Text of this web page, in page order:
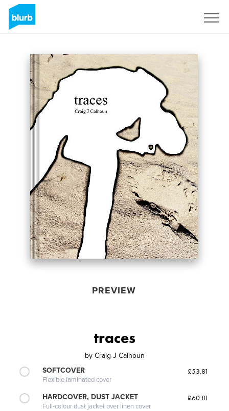
PREVIEW
traces
by Craig J Calhoun
SOFTCOVER
Flexible laminated cover
£53.81
HARDCOVER, DUST JACKET
Full-colour dust jacket over linen cover
£60.81